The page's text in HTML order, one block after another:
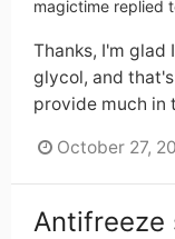
magictime replied
Thanks, I'm glad
glycol, and
provide much in
October 27,
Antifreeze